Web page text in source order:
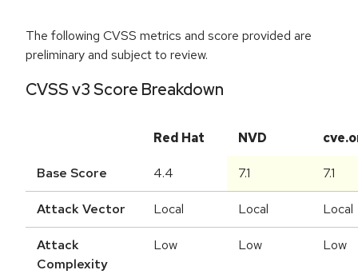
The following CVSS metrics and score provided are
preliminary and subject to review.
CVSS v3 Score Breakdown
Red Hat NVD
Base Score 4.4 7.1 7.1
Attack Vector Local Local Local
Attack
Complexity
Low Low Low